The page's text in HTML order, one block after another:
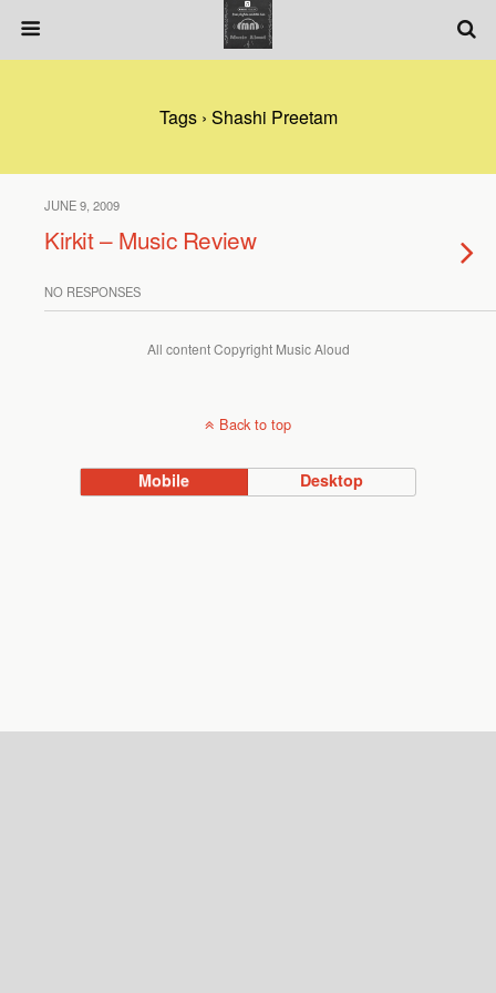
Tags › Shashi Preetam
JUNE 9, 2009
Kirkit – Music Review
NO RESPONSES
All content Copyright Music Aloud
Back to top
Mobile Desktop